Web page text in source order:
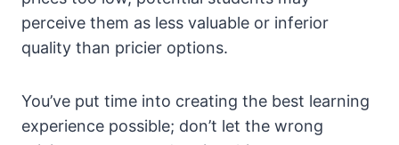
perceive them as less valuable or inferior
quality than pricier options.
You’ve put time into creating the best learning
experience possible; don’t let the wrong